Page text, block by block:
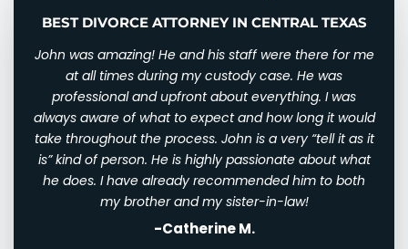
Nuptial Agreements
Visitation
BEST DIVORCE ATTORNEY IN CENTRAL TEXAS
John was amazing! He and his staff were there for me
at all times during my custody case. He was
professional and upfront about everything. I was
always aware of what to expect and how long it would
take throughout the process. John is a very “tell it as it
is” kind of person. He is highly passionate about what
he does. I have already recommended him to both
my brother and my sister-in-law!
-Catherine M.